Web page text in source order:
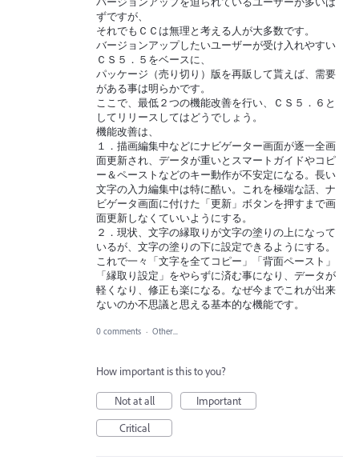
ずですが、
それでもＣＣは無理と考える人が大多数です。
バージョンアップしたいユーザーが受け入れやすい
ＣＳ５．５をベースに、
パッケージ（売り切り）版を再販して貰えば、需要
がある事は明らかです。
ここで、最低２つの機能改善を行い、ＣＳ５．６と
してリリースしてはどうでしょう。
機能改善は、
１．描画編集中などにナビゲーター画面が逐一全画
面更新され、データが重いとスマートガイドやコピ
ー＆ペーストなどのキー動作が不安定になる。長い
文字の入力編集中は特に酷い。これを極端な話、ナ
ビゲータ画面に付けた「更新」ボタンを押すまで画
面更新しなくていいようにする。
２．現状、文字の縁取りが文字の塗りの上になって
いるが、文字の塗りの下に設定できるようにする。
これで一々「文字を全てコピー」「背面ペースト」
「縁取り設定」をやらずに済む事になり、データが
軽くなり、修正も楽になる。なぜ今までこれが出来
ないのか不思議と思える基本的な機能です。
0 comments · Other...
How important is this to you?
Not at all
Important
Critical